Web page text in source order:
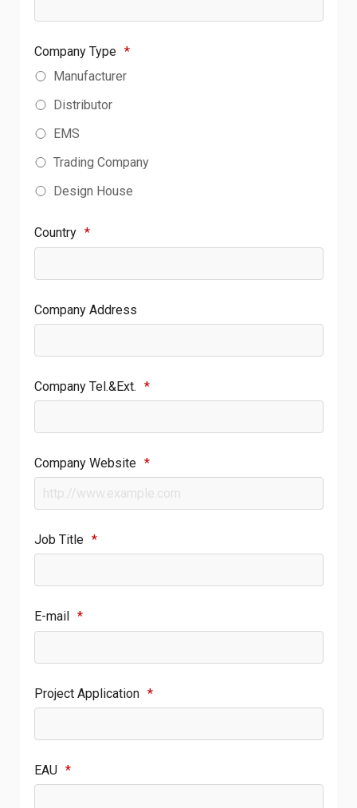
Company Type *
Manufacturer
Distributor
EMS
Trading Company
Design House
Country *
Company Address
Company Tel.&Ext. *
Company Website *
Job Title *
E-mail *
Project Application *
EAU *